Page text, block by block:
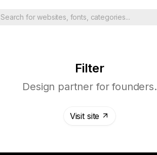
Search for websites, fonts, categories...
Filter
Design partner for founders.
Visit site